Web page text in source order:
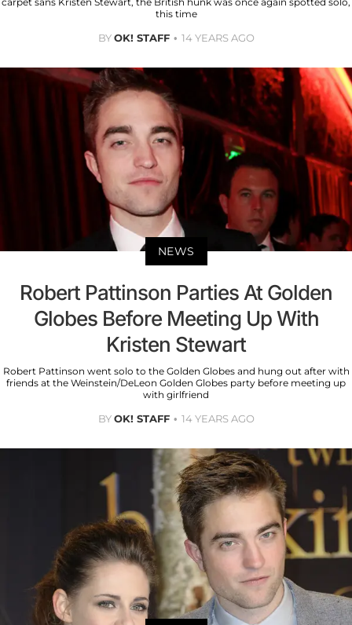
this time
BYOK! STAFF 14 YEARS AGO
NEWS
Robert Pattinson Parties At Golden
Globes Before Meeting Up With
Kristen Stewart
Robert Pattinson went solo to the Golden Globes and hung out after with
friends at the Weinstein/DeLeon Golden Globes party before meeting up
with girlfriend
BYOK! STAFF 14 YEARS AGO